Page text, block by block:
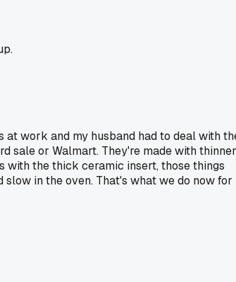
at work and my husband had to deal with
sale or Walmart. They're made with thinner
with the thick ceramic insert, those things
in the oven. That's what we do now for